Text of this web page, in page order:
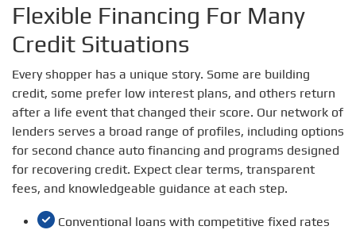
Flexible Financing For Many
Credit Situations
Every shopper has a unique story. Some are building
credit, some prefer low interest plans, and others return
after a life event that changed their score. Our network of
lenders serves a broad range of profiles, including options
for second chance auto financing and programs designed
for recovering credit. Expect clear terms, transparent
fees, and knowledgeable guidance at each step.
Conventional loans with competitive fixed rates